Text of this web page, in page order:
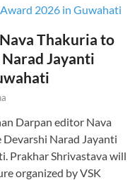
Thakuria to
Jayanti
Darpan editor Nava
Narad Jayanti
Prakhar Shrivastava will
organized by VSK